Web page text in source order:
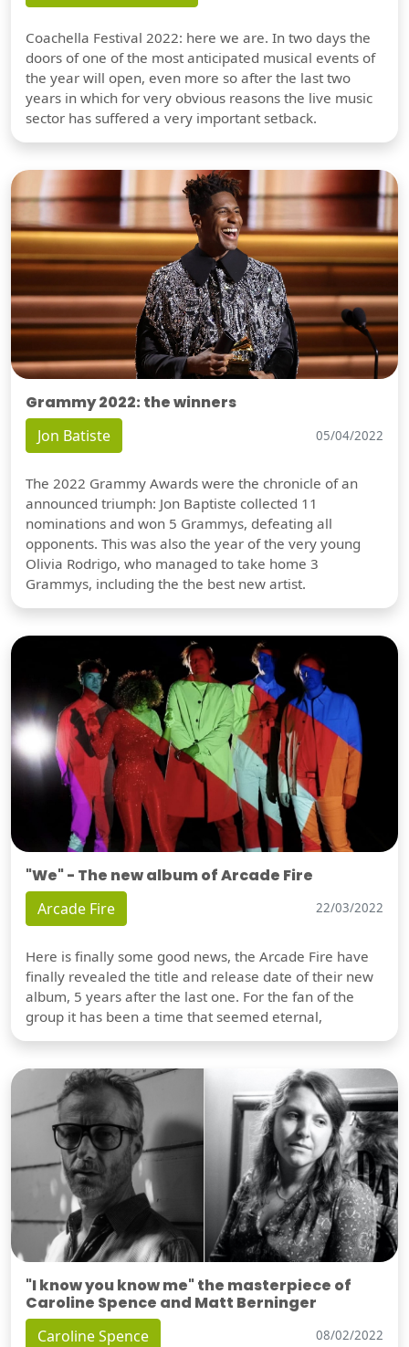
Coachella Festival 2022: here we are. In two days the
doors of one of the most anticipated musical events of
the year will open, even more so after the last two
years in which for very obvious reasons the live music
sector has suffered a very important setback.
Grammy 2022: the winners
Jon Batiste 05/04/2022
The 2022 Grammy Awards were the chronicle of an
announced triumph: Jon Baptiste collected 11
nominations and won 5 Grammys, defeating all
opponents. This was also the year of the very young
Olivia Rodrigo, who managed to take home 3
Grammys, including the the best new artist.
"We" - The new album of Arcade Fire
Arcade Fire 22/03/2022
Here is finally some good news, the Arcade Fire have
finally revealed the title and release date of their new
album, 5 years after the last one. For the fan of the
group it has been a time that seemed eternal,
"I know you know me" the masterpiece of
Caroline Spence and Matt Berninger
Caroline Spence 08/02/2022